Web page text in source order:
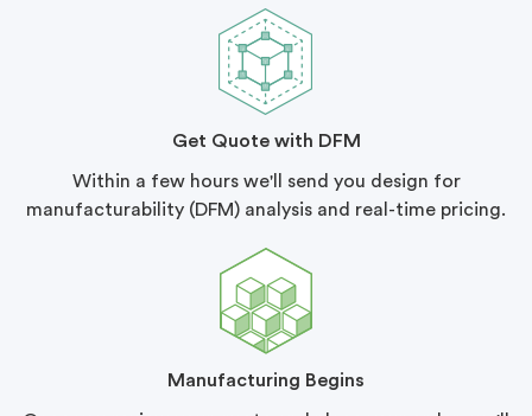
Get Quote with DFM
Within a few hours we'll send you design for
manufacturability (DFM) analysis and real-time pricing.
Manufacturing Begins